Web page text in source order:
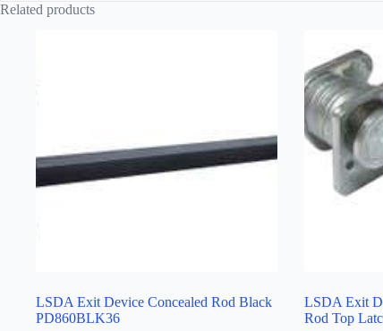
Related products
LSDA Exit Device Concealed Rod Black
PD860BLK36
LSDA Exit
Rod Top